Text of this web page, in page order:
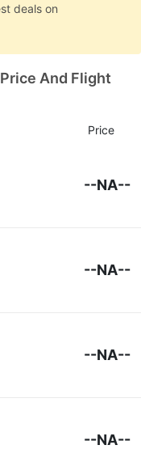
deals on
And Flight
Price
--NA--
--NA--
--NA--
--NA--